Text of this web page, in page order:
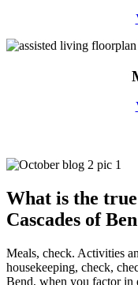
What is the
Cascades of
Meals, check. Activities
housekeeping, check,
Bend, when you factor in